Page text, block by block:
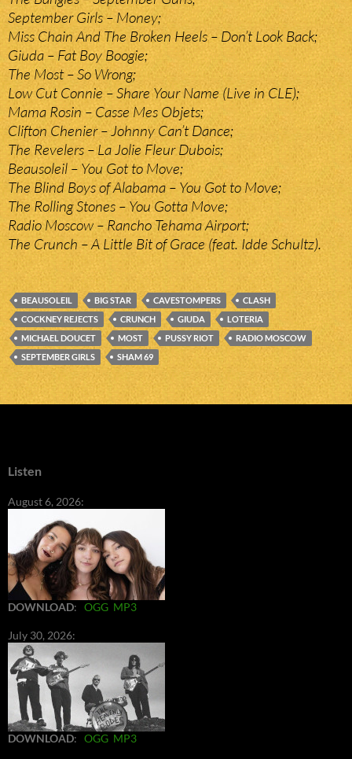
September Girls – Money;
Miss Chain And The Broken Heels – Don’t Look Back;
Giuda – Fat Boy Boogie;
The Most – So Wrong;
Low Cut Connie – Share Your Name (Live in CLE);
Mama Rosin – Casse Mes Objets;
Clifton Chenier – Johnny Can’t Dance;
The Revelers – La Jolie Fleur Dubois;
Beausoleil – You Got to Move;
The Blind Boys of Alabama – You Got to Move;
The Rolling Stones – You Gotta Move;
Radio Moscow – Rancho Tehama Airport;
The Crunch – A Little Bit of Grace (feat. Idde Schultz).
BEAUSOLEIL BIG STAR CAVESTOMPERS
CLASH
COCKNEY REJECTS
CRUNCH GIUDA
LOTERIA
MICHAEL DOUCET
MOST PUSSY RIOT
RADIO MOSCOW
SEPTEMBER GIRLS
SHAM 69
Listen
August 6, 2026:
DOWNLOAD: OGG MP3
July 30, 2026:
DOWNLOAD: OGG MP3